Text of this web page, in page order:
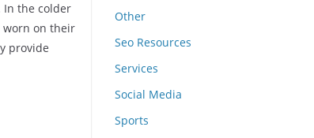
In the colder
worn on their
provide
Other
Seo Resources
Services
Social Media
Sports